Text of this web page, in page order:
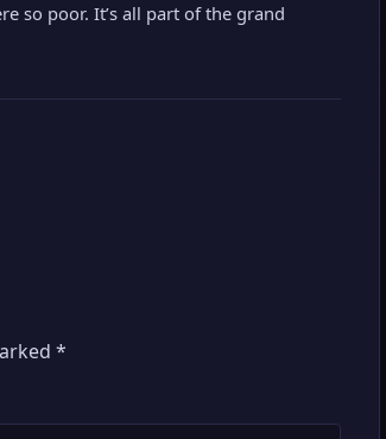
so poor. It’s all part of the grand
*